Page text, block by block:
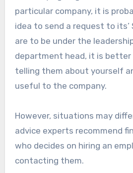
particular company, it is
idea to send a request to its’
are to be under the
department head, it is
telling them about yourself
useful to the company.
However, situations may
advice experts recommend
who decides on hiring an
contacting them.